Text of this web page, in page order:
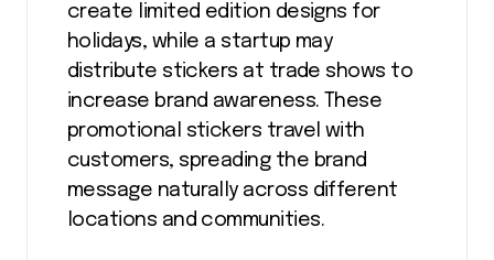
create limited edition designs for
holidays, while a startup may
distribute stickers at trade shows to
increase brand awareness. These
promotional stickers travel with
customers, spreading the brand
message naturally across different
locations and communities.